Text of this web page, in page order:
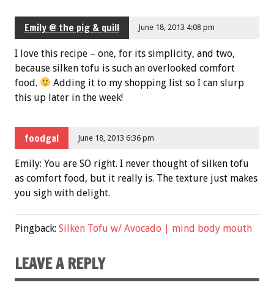
Emily @ the pig & quill June 18, 2013 4:08 pm
I love this recipe – one, for its simplicity, and two,
because silken tofu is such an overlooked comfort
food.
Adding it to my shopping list so I can slurp
this up later in the week!
foodgal June 18, 2013 6:36 pm
Emily: You are SO right. I never thought of silken tofu
as comfort food, but it really is. The texture just makes
you sigh with delight.
Pingback: Silken Tofu w/ Avocado | mind body mouth
LEAVE A REPLY